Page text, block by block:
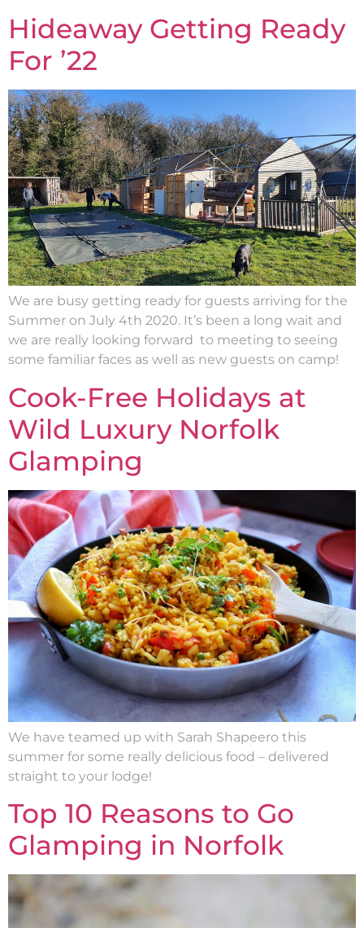
Hideaway Getting Ready
For ’22
We are busy getting ready for guests arriving for the
Summer on July 4th 2020. It’s been a long wait and
we are really looking forward to meeting to seeing
some familiar faces as well as new guests on camp!
Cook-Free Holidays at
Wild Luxury Norfolk
Glamping
We have teamed up with Sarah Shapeero this
summer for some really delicious food – delivered
straight to your lodge!
Top 10 Reasons to Go
Glamping in Norfolk